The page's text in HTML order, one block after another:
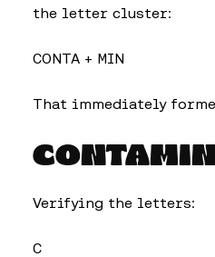
the letter cluster:
CONTA + MIN
That immediately
Verifying the letters:
C